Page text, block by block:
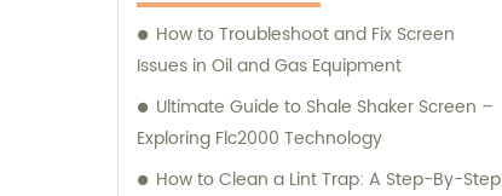
How to Troubleshoot and Fix Screen
Issues in Oil and Gas Equipment
Ultimate Guide to Shale Shaker Screen –
Exploring Flc2000 Technology
How to Clean a Lint Trap: A Step-By-Step